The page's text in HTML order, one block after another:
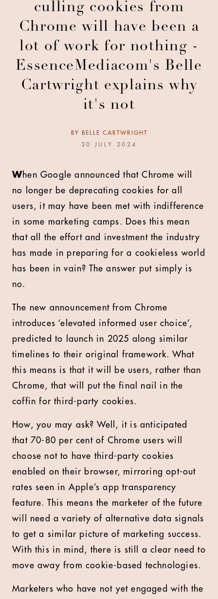
culling cookies from
Chrome will have been a
lot of work for nothing -
EssenceMediacom's Belle
Cartwright explains why
it's not
BY
BELLE CARTWRIGHT
30 JULY 2024
When Google announced that Chrome will
no longer be deprecating cookies for all
users, it may have been met with indifference
in some marketing camps. Does this mean
that all the effort and investment the industry
has made in preparing for a cookieless world
has been in vain? The answer put simply is
no.
The new announcement from Chrome
introduces ‘elevated informed user choice’,
predicted to launch in 2025 along similar
timelines to their original framework. What
this means is that it will be users, rather than
Chrome, that will put the final nail in the
coffin for third-party cookies.
How, you may ask? Well, it is anticipated
that 70-80 per cent of Chrome users will
choose not to have third-party cookies
enabled on their browser, mirroring opt-out
rates seen in Apple’s app transparency
feature. This means the marketer of the future
will need a variety of alternative data signals
to get a similar picture of marketing success.
With this in mind, there is still a clear need to
move away from cookie-based technologies.
Marketers who have not yet engaged with the